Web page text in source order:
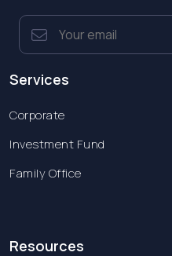
Services
Corporate
Investment Fund
Family Office
Resources